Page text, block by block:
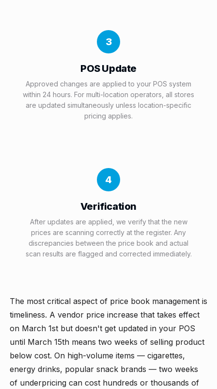
3
POS Update
Approved changes are applied to your POS system
within 24 hours. For multi-location operators, all stores
are updated simultaneously unless location-specific
pricing applies.
4
Verification
After updates are applied, we verify that the new
prices are scanning correctly at the register. Any
discrepancies between the price book and actual
scan results are flagged and corrected immediately.
The most critical aspect of price book management is
timeliness. A vendor price increase that takes effect
on March 1st but doesn't get updated in your POS
until March 15th means two weeks of selling product
below cost. On high-volume items — cigarettes,
energy drinks, popular snack brands — two weeks
of underpricing can cost hundreds or thousands of